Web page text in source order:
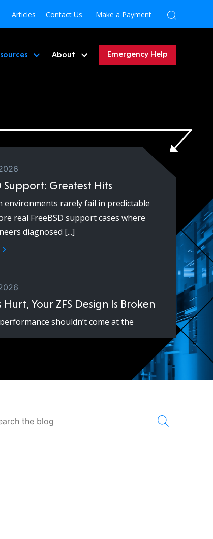
Articles Contact Us Make a Payment
About Emergency Help
Support: Greatest Hits
environments rarely fail in predictable
real FreeBSD support cases where
diagnosed [...]
Hurt, Your ZFS Design Is Broken
shouldn’t come at the
production workloads. If scrubs cause
Do You Actually Need